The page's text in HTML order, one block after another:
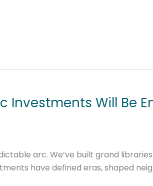
Investments Will Be
arc. We’ve built grand
have defined eras, shaped